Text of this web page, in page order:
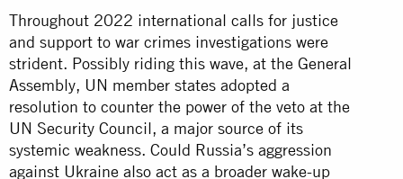
Throughout 2022 international calls for justice
and support to war crimes investigations were
strident. Possibly riding this wave, at the General
Assembly, UN member states adopted a
resolution to counter the power of the veto at the
UN Security Council, a major source of its
systemic weakness. Could Russia’s aggression
against Ukraine also act as a broader wake-up